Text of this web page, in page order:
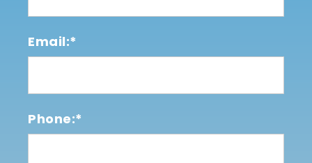
Email:*
Phone:*